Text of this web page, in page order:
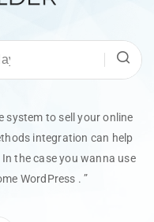
system to sell your online
integration can help
the case you wanna use
WordPress . ”